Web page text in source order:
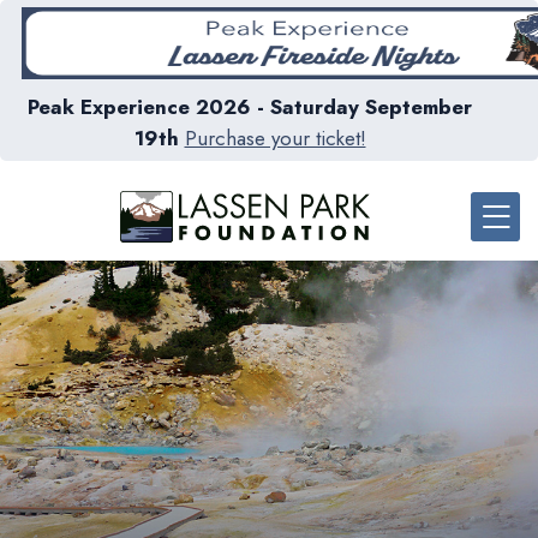
Peak Experience 2026 - Saturday September
19th Purchase your ticket!